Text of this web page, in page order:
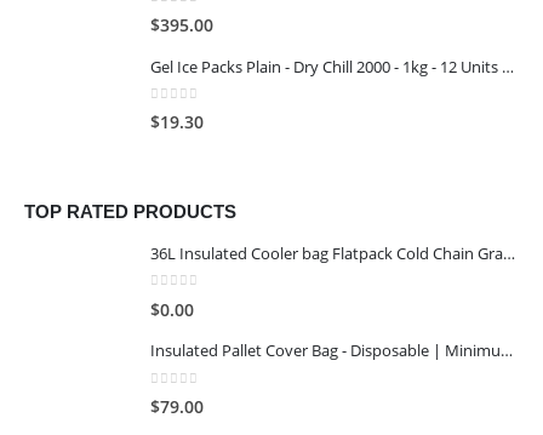
0
$395.00
Gel Ice Packs Plain - Dry Chill 2000 - 1kg - 12 Units per Carton
0 out of 5
$19.30
TOP RATED PRODUCTS
36L Insulated Cooler bag Flatpack Cold Chain Grade
0
$0.00
Insulated Pallet Cover Bag - Disposable | Minimum Reuse Stage 1
0
$79.00